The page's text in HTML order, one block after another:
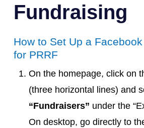
Fundraising
How to Set Up a
for PRRF
On the homepage, click on
(three horizontal lines) and
“Fundraisers” under the
On desktop, go directly to